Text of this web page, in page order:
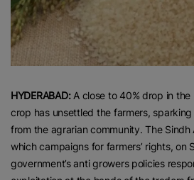
HYDERABAD:A close to 40% drop in
crop has unsettled the farmers,
from the agrarian community. The
which campaigns for farmers’ rights, on
government’s anti growers policies